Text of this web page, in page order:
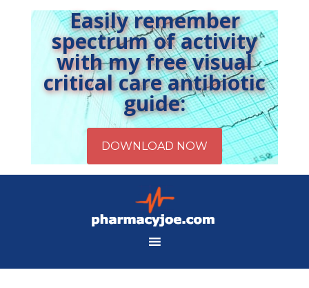
Easily remember
spectrum of activity
with my free visual
critical care antibiotic
guide: